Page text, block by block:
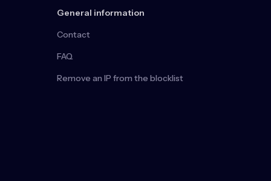
General information
Contact
FAQ
Remove an IP from the blocklist